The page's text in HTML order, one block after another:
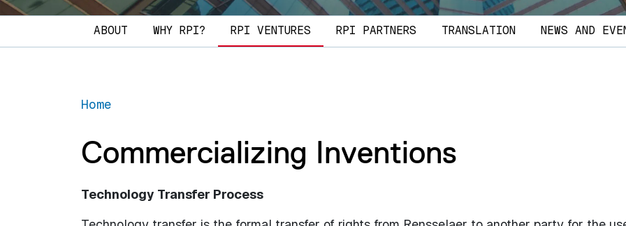
Main navigation
ABOUT WHY RPI?​ RPI VENTURES RPI PARTNERS TRANSLATION NEWS AND
Home
Commercializing Inventions
Technology Transfer Process